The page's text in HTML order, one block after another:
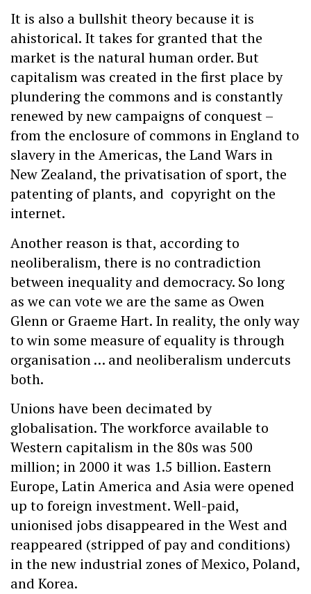
It is also a bullshit theory because it is
ahistorical. It takes for granted that the
market is the natural human order. But
capitalism was created in the first place by
plundering the commons and is constantly
renewed by new campaigns of conquest –
from the enclosure of commons in England to
slavery in the Americas, the Land Wars in
New Zealand, the privatisation of sport, the
patenting of plants, and copyright on the
internet.
Another reason is that, according to
neoliberalism, there is no contradiction
between inequality and democracy. So long
as we can vote we are the same as Owen
Glenn or Graeme Hart. In reality, the only way
to win some measure of equality is through
organisation … and neoliberalism undercuts
both.
Unions have been decimated by
globalisation. The workforce available to
Western capitalism in the 80s was 500
million; in 2000 it was 1.5 billion. Eastern
Europe, Latin America and Asia were opened
up to foreign investment. Well-paid,
unionised jobs disappeared in the West and
reappeared (stripped of pay and conditions)
in the new industrial zones of Mexico, Poland,
and Korea.